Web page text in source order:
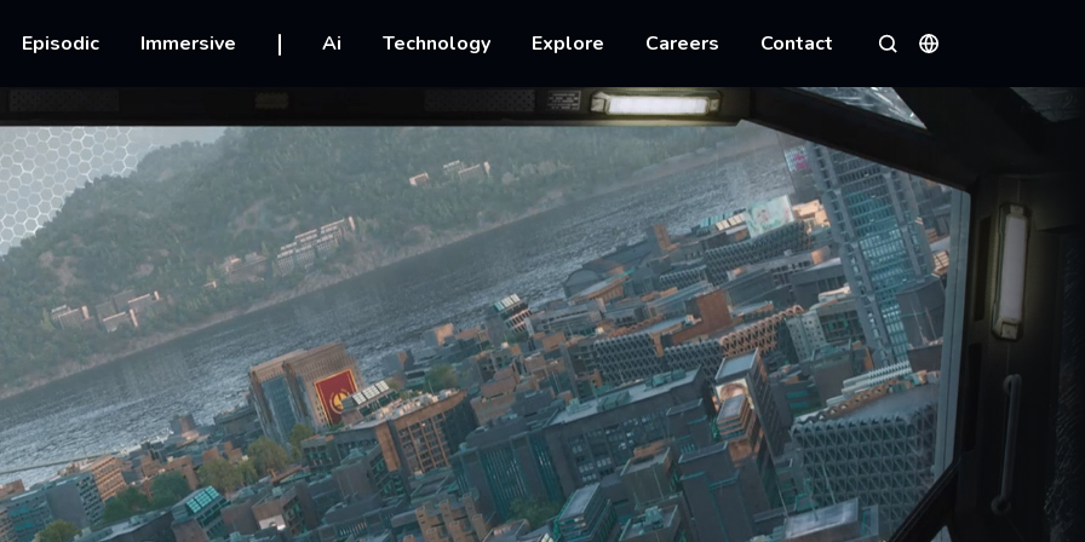
Episodic Immersive Ai Technology Explore Careers Contact
SearchLanguages